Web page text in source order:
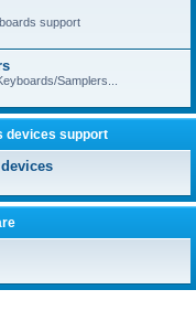
support
Samplers...
devices support